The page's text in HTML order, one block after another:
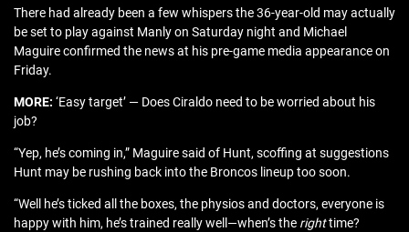
There had already been a few whispers the 36-year-old may actually
be set to play against Manly on Saturday night and Michael
Maguire confirmed the news at his pre-game media appearance on
Friday.
MORE: ‘Easy target’ — Does Ciraldo need to be worried about his
job?
“Yep, he’s coming in,” Maguire said of Hunt, scoffing at suggestions
Hunt may be rushing back into the Broncos lineup too soon.
“Well he’s ticked all the boxes, the physios and doctors, everyone is
happy with him, he’s trained really well—when’s the righttime?